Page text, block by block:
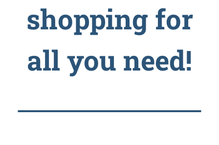
shopping for
all you need!